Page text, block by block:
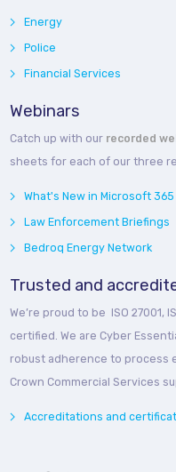
Energy
Police
Financial Services
Webinars
Catch up with our recorded
sheets for each of our three
What's New in Microsoft 365
Law Enforcement Briefings
Bedroq Energy Network
Trusted and
We’re proud to be ISO 27001,
certified. We are Cyber
robust adherence to process
Crown Commercial Services
Accreditations and